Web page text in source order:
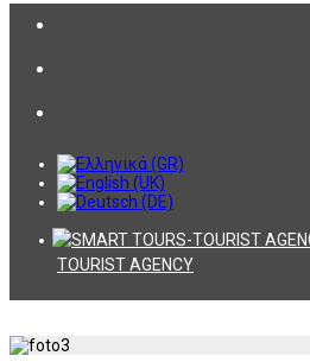
TOURIST AGENCY